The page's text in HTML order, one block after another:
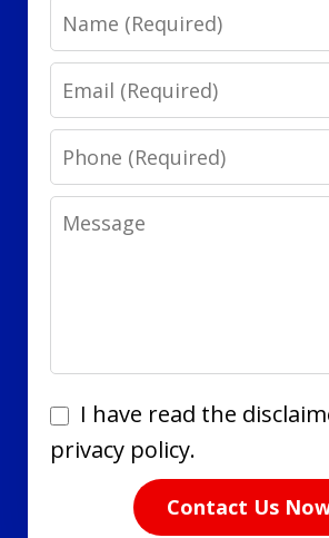
Name
Email
Phone
Message
I
have
I have read the
privacy policy.
Contact Us